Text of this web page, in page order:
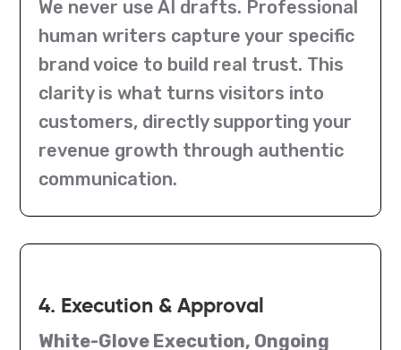
We never use AI drafts. Professional
human writers capture your specific
brand voice to build real trust. This
clarity is what turns visitors into
customers, directly supporting your
revenue growth through authentic
communication.
4. Execution & Approval
White-Glove Execution, Ongoing